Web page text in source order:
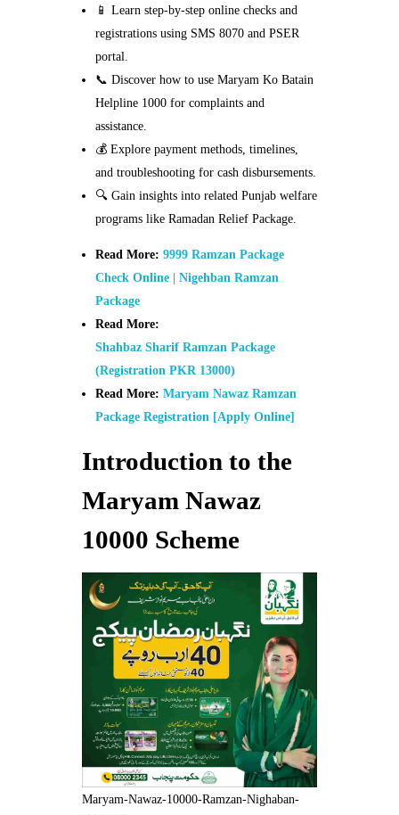
📱 Learn step-by-step online checks and
registrations using SMS 8070 and PSER
portal.
📞 Discover how to use Maryam Ko Batain
Helpline 1000 for complaints and
assistance.
💰 Explore payment methods, timelines,
and troubleshooting for cash disbursements.
🔍 Gain insights into related Punjab welfare
programs like Ramadan Relief Package.
Read More:9999 Ramzan Package
Check Online | Nigehban Ramzan
Package
Read More:
Shahbaz Sharif Ramzan Package
(Registration PKR 13000)
Read More:Maryam Nawaz Ramzan
Package Registration [Apply Online]
Introduction to the
Maryam Nawaz
10000 Scheme
Maryam-Nawaz-10000-Ramzan-Nighaban-